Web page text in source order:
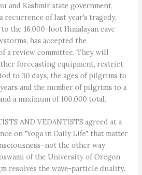
and Kashmir state government,
recurrence of last year's tragedy,
the 16,000-foot Himalayan cave
has accepted the
a review committee. They will
forecasting equipment, restrict
to 30 days, the ages of pilgrims to
and the number of pilgrims to a
a maximum of 100,000 total.
AND VEDANTISTS agreed at a
on "Yoga in Daily Life" that matter
the other way
of the University of Oregon
resolves the wave-particle duality.